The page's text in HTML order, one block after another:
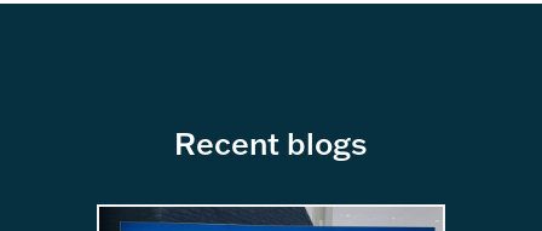
Recent blogs